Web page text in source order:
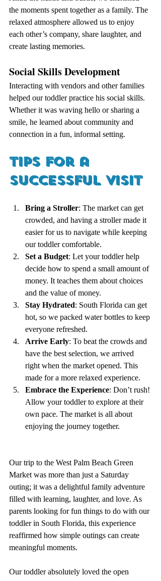
the moments spent together as a family. The
relaxed atmosphere allowed us to enjoy
each other’s company, share laughter, and
create lasting memories.
Social Skills Development
Interacting with vendors and other families
helped our toddler practice his social skills.
Whether it was waving hello or sharing a
smile, he learned about community and
connection in a fun, informal setting.
Tips for a
Successful Visit
Bring a Stroller: The market can get
crowded, and having a stroller made it
easier for us to navigate while keeping
our toddler comfortable.
Set a Budget: Let your toddler help
decide how to spend a small amount of
money. It teaches them about choices
and the value of money.
Stay Hydrated: South Florida can get
hot, so we packed water bottles to keep
everyone refreshed.
Arrive Early: To beat the crowds and
have the best selection, we arrived
right when the market opened. This
made for a more relaxed experience.
Embrace the Experience: Don’t rush!
Allow your toddler to explore at their
own pace. The market is all about
enjoying the journey together.
Our trip to the West Palm Beach Green
Market was more than just a Saturday
outing; it was a delightful family adventure
filled with learning, laughter, and love. As
parents looking for fun things to do with our
toddler in South Florida, this experience
reaffirmed how simple outings can create
meaningful moments.
Our toddler absolutely loved the open